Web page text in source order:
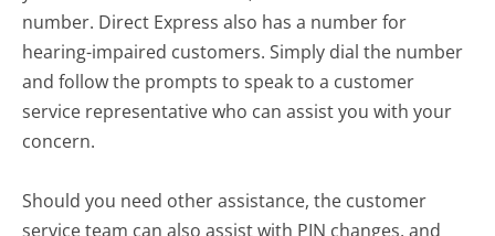
number. Direct Express also has a number for
hearing-impaired customers. Simply dial the number
and follow the prompts to speak to a customer
service representative who can assist you with your
concern.
Should you need other assistance, the customer
service team can also assist with PIN changes, and